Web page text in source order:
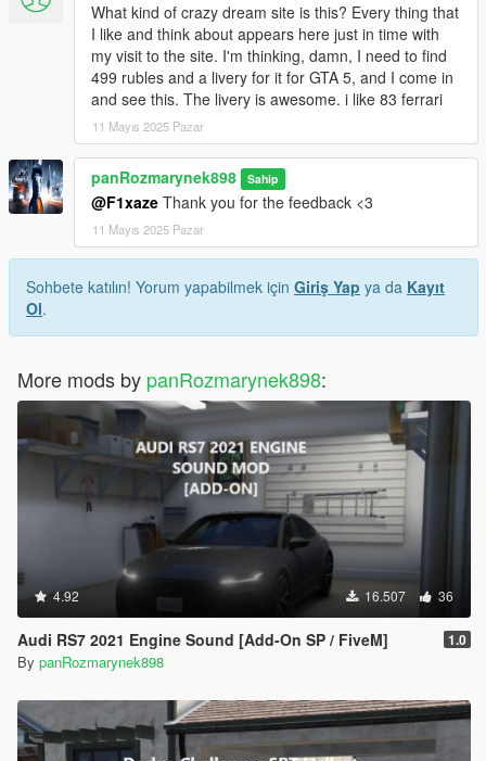
What kind of crazy dream site is this? Every thing that
I like and think about appears here just in time with
my visit to the site. I'm thinking, damn, I need to find
499 rubles and a livery for it for GTA 5, and I come in
and see this. The livery is awesome. i like 83 ferrari
11 Mayıs 2025 Pazar
panRozmarynek898 Sahip
@F1xaze Thank you for the feedback <3
11 Mayıs 2025 Pazar
Sohbete katılın! Yorum yapabilmek için Giriş Yap ya da Kayıt
Ol.
More mods by panRozmarynek898:
4.92 16.507 36
Audi RS7 2021 Engine Sound [Add-On SP / FiveM] 1.0
By panRozmarynek898